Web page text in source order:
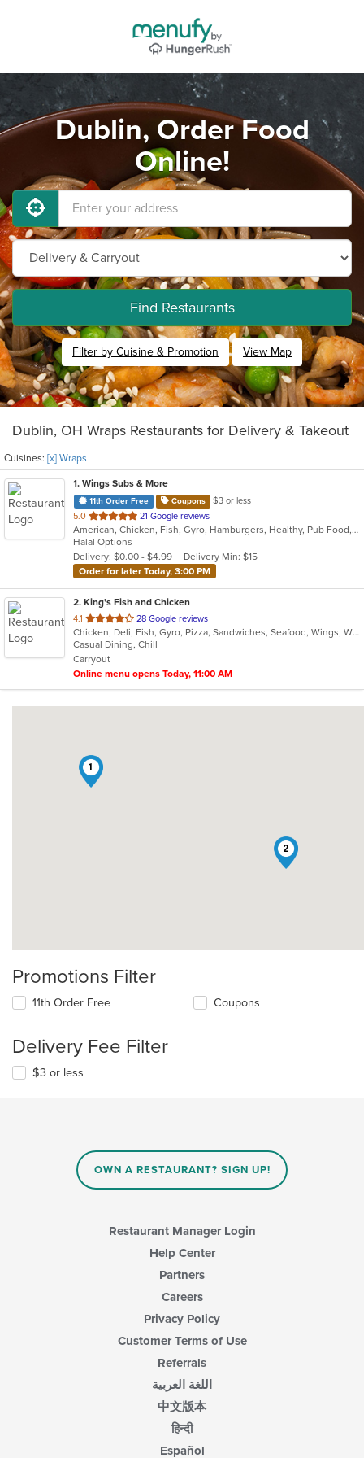
Dublin, Order Food
Online!
Find Restaurants
Filter by Cuisine & Promotion View Map
Dublin, OH Wraps Restaurants for Delivery & Takeout
Cuisines: [x] Wraps
1. Wings Subs & More
11th Order Free Coupons
$3 or less
5.0 out
of
5
stars.
21 Google reviews
American, Chicken, Fish, Gyro, Hamburgers, Healthy, Pub Food, Salads, Subs, Wings, Wraps
Halal Options
Delivery: $0.00 - $4.99
Delivery Min: $15
Order for later Today, 3:00 PM
2. King's Fish and Chicken
4.1 out
of
5
stars.
28 Google reviews
Chicken, Deli, Fish, Gyro, Pizza, Sandwiches, Seafood, Wings, Wraps
Casual Dining, Chill
Carryout
Online menu opens Today, 11:00 AM
1
2
Promotions Filter
11th Order Free Coupons
Delivery Fee Filter
$3 or less
OWN A RESTAURANT? SIGN UP!
Restaurant Manager Login
Help Center
Partners
Careers
Privacy Policy
Customer Terms of Use
Referrals
اللغة العربية
中文版本
हिन्दी
Español